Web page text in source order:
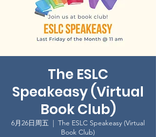
The ESLC
Speakeasy (Virtual
Book Club)
6月26日周五
  |
The ESLC Speakeasy (Virtual
Book Club)